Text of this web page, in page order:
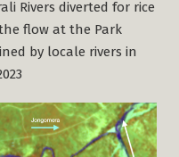
Rivers diverted for rice
flow at the Park
by locale rivers in